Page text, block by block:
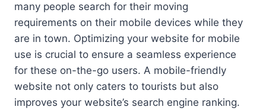
many people search for their moving
requirements on their mobile devices while they
are in town. Optimizing your website for mobile
use is crucial to ensure a seamless experience
for these on-the-go users. A mobile-friendly
website not only caters to tourists but also
improves your website’s search engine ranking.